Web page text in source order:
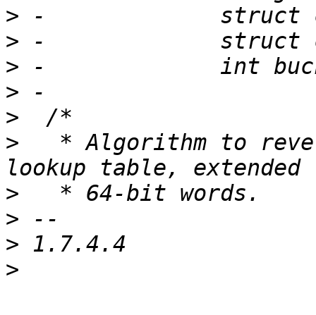
>
>
>
>
>
>
* Algorithm to
>
>
>
>